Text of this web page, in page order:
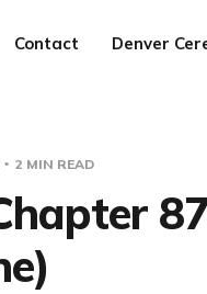
Contact Denver
2 MIN READ